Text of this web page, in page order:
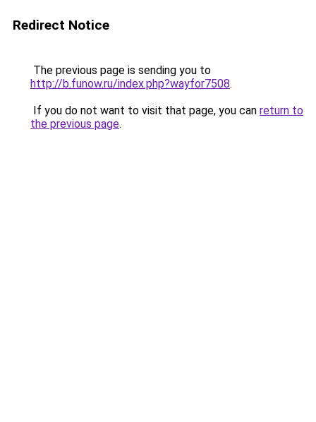
Redirect Notice
The previous page is sending you to
http://b.funow.ru/index.php?wayfor7508.
If you do not want to visit that page, you can return to
the previous page.